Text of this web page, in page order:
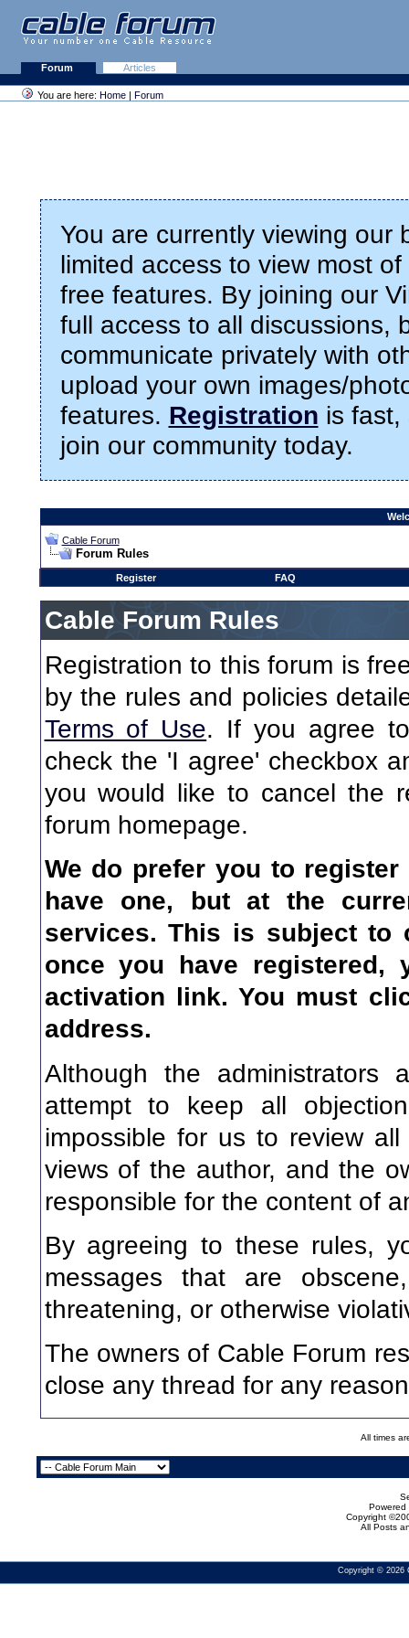
Forum Articles
You are here: Home | Forum
You are currently viewing our
limited access to view most
free features. By joining our
full access to all discussions,
communicate privately with
upload your own images/
features. Registration is fast,
join our community today.
Cable Forum
Forum Rules
Register FAQ
Cable Forum Rules
Registration to this forum is
by the rules and policies
Terms of Use. If you agree
check the 'I agree' checkbox
you would like to cancel the
forum homepage.
We do prefer you to
have one, but at the
services. This is subject to
once you have
activation link. You must
address.
Although the administrators
attempt to keep all
impossible for us to review
views of the author, and the
responsible for the content of
By agreeing to these rules,
messages that are
threatening, or otherwise
The owners of Cable Forum
close any thread for any
All times
Powered
Copyright
All Posts
Copyright © 2026